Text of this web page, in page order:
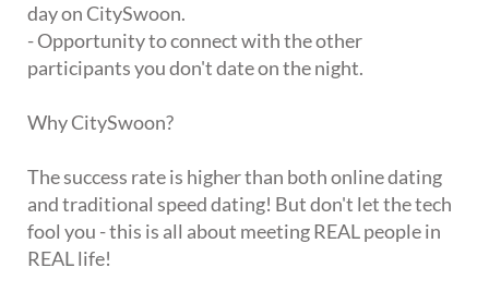
day on CitySwoon.
- Opportunity to connect with the other
participants you don't date on the night.
Why CitySwoon?
The success rate is higher than both online dating
and traditional speed dating! But don't let the tech
fool you - this is all about meeting REAL people in
REAL life!